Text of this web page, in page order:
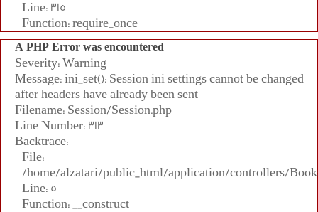
Line: 315
Function: require_once
A PHP Error was encountered
Severity: Warning
Message: ini_set(): Session ini settings cannot be changed
after headers have already been sent
Filename: Session/Session.php
Line Number: 313
Backtrace:
File:
/home/alzatari/public_html/application/controllers/
Line: 5
Function: __construct